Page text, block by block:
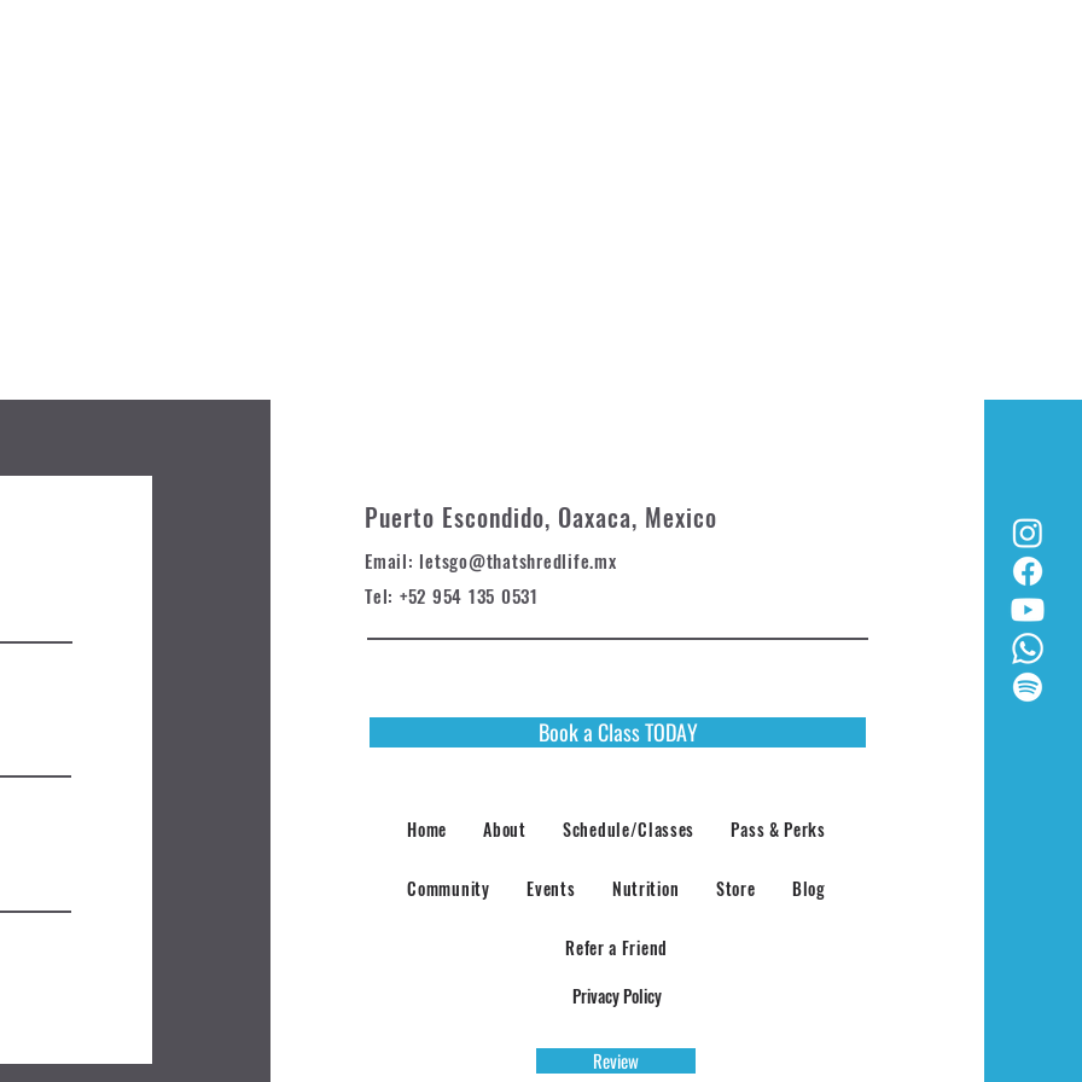
Puerto Escondido, Oaxaca, Mexico
Email: letsgo@thatshredlife.mx
Tel: +52 954 135 0531
Book a Class TODAY
Home About Schedule/Classes Pass & Perks
Community Events Nutrition Store Blog
Refer a Friend
Privacy Policy
Review